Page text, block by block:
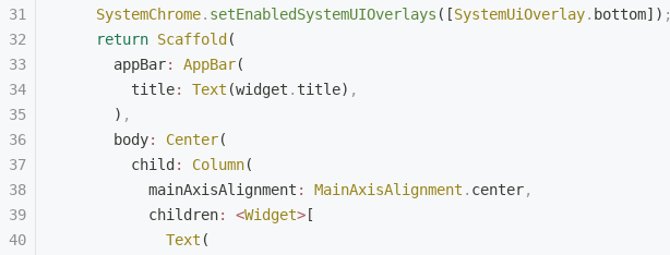
    SystemChrome
. setEnabledSystemUIOverlays ([SystemUiOverlay. bottom]) ;
    return
Scaffold (
      appBar
: AppBar(
        title
: Text (widget . title) ,
      )
,
      body
: Center(
        child
: Column(
          mainAxisAlignment
: MainAxisAlignment . center,
          children
: <Widget> [
            Text
(